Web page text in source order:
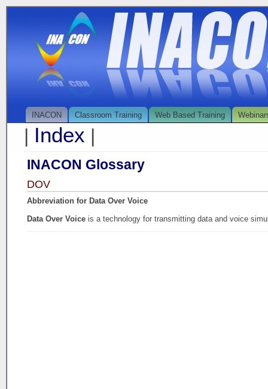
INACON Classroom Training Web Based Training
| Index |
INACON Glossary
DOV
Abbreviation for Data Over Voice
Data Over Voice is a technology for transmitting data and voice